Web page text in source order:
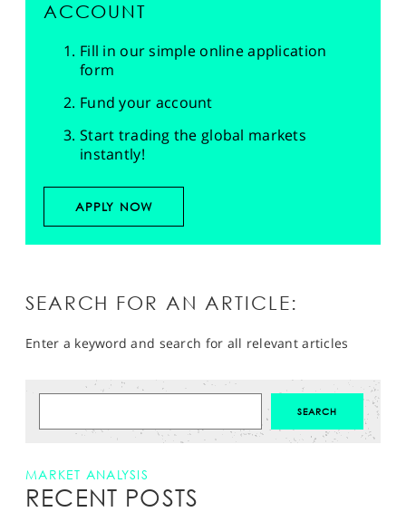
ACCOUNT
Fill in our simple online application
form
Fund your account
Start trading the global markets
instantly!
APPLY NOW
SEARCH FOR AN ARTICLE:
Enter a keyword and search for all relevant articles
MARKET ANALYSIS
RECENT POSTS